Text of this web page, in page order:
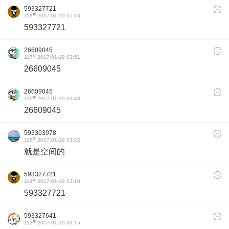
593327721
118# 2017-01-19 05:13
593327721
26609045
117# 2017-01-19 03:51
26609045
26609045
116# 2017-01-19 03:43
26609045
593303978
115# 2017-01-19 03:22
就是空间的
593327721
114# 2017-01-19 03:18
593327721
593327641
113# 2017-01-19 03:15